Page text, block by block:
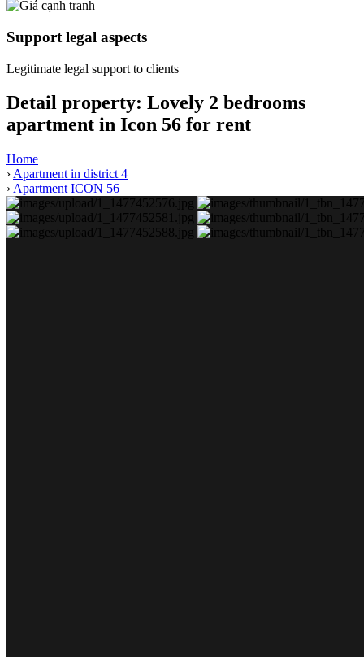
Support legal aspects
Legitimate legal support to clients
Detail property: Lovely 2 bedrooms
apartment in Icon 56 for rent
Home
› Apartment in district 4
› Apartment ICON 56